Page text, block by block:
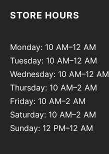
STORE HOURS
Monday: 10 AM–12 AM
Tuesday: 10 AM–12 AM
Wednesday: 10 AM–12 AM
Thursday: 10 AM–2 AM
Friday: 10 AM–2 AM
Saturday: 10 AM–2 AM
Sunday: 12 PM–12 AM